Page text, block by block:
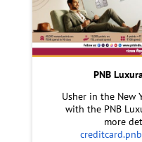
PNB
Usher in the New
with the PNB
more